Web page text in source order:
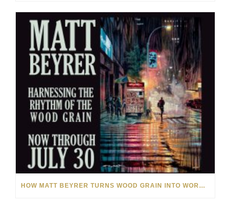
HOW MATT BEYRER TURNS WOOD GRAIN INTO WORKS OF ART